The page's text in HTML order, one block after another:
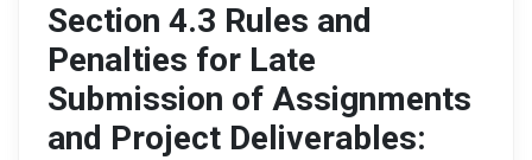
Section 4.3 Rules and
Penalties for Late
Submission of Assignments
and Project Deliverables: